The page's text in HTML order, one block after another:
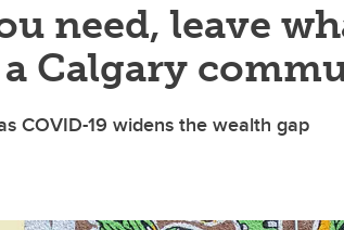
need, leave
Calgary
COVID-19 widens the wealth gap